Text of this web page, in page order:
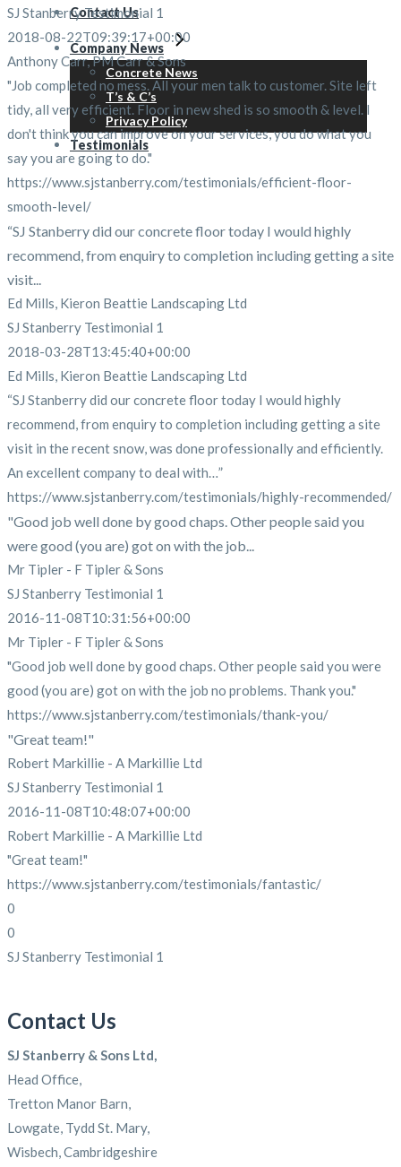
Contact Us
Company News
Concrete News
T’s & C’s
Privacy Policy
Testimonials
SJ Stanberry Testimonial 1
2018-08-22T09:39:17+00:00
Anthony Carr, PM Carr & Sons
"Job completed no mess. All your men talk to customer. Site left
tidy, all very efficient. Floor in new shed is so smooth & level. I
don't think you can improve on your services, you do what you
say you are going to do."
https://www.sjstanberry.com/testimonials/efficient-floor-
smooth-level/
“SJ Stanberry did our concrete floor today I would highly
recommend, from enquiry to completion including getting a site
visit...
Ed Mills, Kieron Beattie Landscaping Ltd
SJ Stanberry Testimonial 1
2018-03-28T13:45:40+00:00
Ed Mills, Kieron Beattie Landscaping Ltd
“SJ Stanberry did our concrete floor today I would highly
recommend, from enquiry to completion including getting a site
visit in the recent snow, was done professionally and efficiently.
An excellent company to deal with…”
https://www.sjstanberry.com/testimonials/highly-recommended/
"Good job well done by good chaps. Other people said you
were good (you are) got on with the job...
Mr Tipler - F Tipler & Sons
SJ Stanberry Testimonial 1
2016-11-08T10:31:56+00:00
Mr Tipler - F Tipler & Sons
"Good job well done by good chaps. Other people said you were
good (you are) got on with the job no problems. Thank you."
https://www.sjstanberry.com/testimonials/thank-you/
"Great team!"
Robert Markillie - A Markillie Ltd
SJ Stanberry Testimonial 1
2016-11-08T10:48:07+00:00
Robert Markillie - A Markillie Ltd
"Great team!"
https://www.sjstanberry.com/testimonials/fantastic/
0
0
SJ Stanberry Testimonial 1
Contact Us
SJ Stanberry & Sons Ltd,
Head Office,
Tretton Manor Barn,
Lowgate, Tydd St. Mary,
Wisbech, Cambridgeshire